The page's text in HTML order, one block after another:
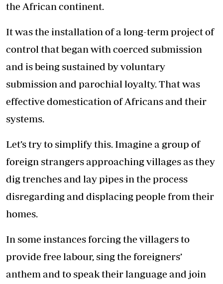
the African continent.
It was the installation of a long-term project of
control that began with coerced submission
and is being sustained by voluntary
submission and parochial loyalty. That was
effective domestication of Africans and their
systems.
Let’s try to simplify this. Imagine a group of
foreign strangers approaching villages as they
dig trenches and lay pipes in the process
disregarding and displacing people from their
homes.
In some instances forcing the villagers to
provide free labour, sing the foreigners’
anthem and to speak their language and join